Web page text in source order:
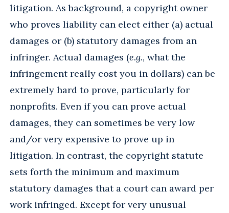
litigation. As background, a copyright owner
who proves liability can elect either (a) actual
damages or (b) statutory damages from an
infringer. Actual damages (e.g., what the
infringement really cost you in dollars) can be
extremely hard to prove, particularly for
nonprofits. Even if you can prove actual
damages, they can sometimes be very low
and/or very expensive to prove up in
litigation. In contrast, the copyright statute
sets forth the minimum and maximum
statutory damages that a court can award per
work infringed. Except for very unusual